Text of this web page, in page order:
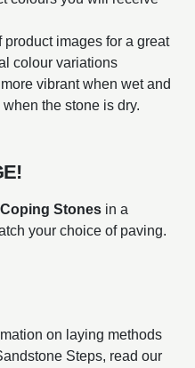
images for a great
colour variations
vibrant when wet and
the stone is dry.
Stones in a
your choice of paving.
on laying methods
Steps, read our